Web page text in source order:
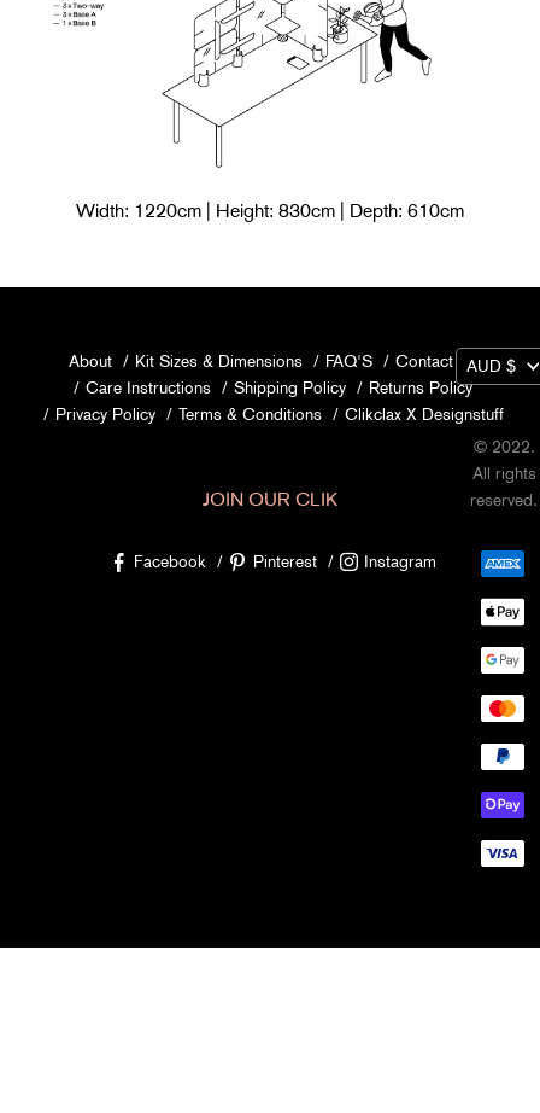
Width: 1220cm | Height: 830cm | Depth: 610cm
About Kit Sizes & Dimensions FAQ'S
Contact Us
Care Instructions
Shipping Policy
Returns Policy
Privacy Policy
Terms & Conditions Clikclax X Designstuff
JOIN OUR CLIK
Facebook Pinterest Instagram
AUD $
© 2022.
All rights
reserved.